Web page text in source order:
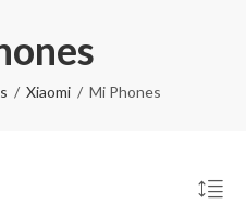
Xiaomi Mi Phones